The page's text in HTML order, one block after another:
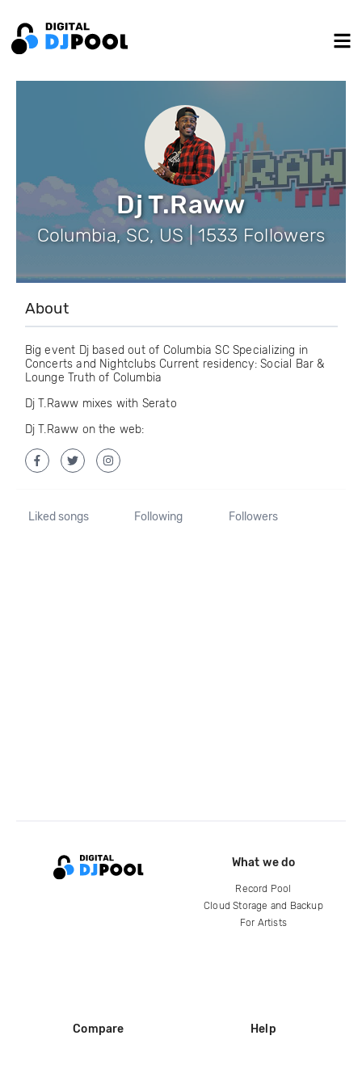
Dj T.Raww
Columbia, SC, US | 1533 Followers
About
Big event Dj based out of Columbia SC Specializing in
Concerts and Nightclubs Current residency: Social Bar &
Lounge Truth of Columbia
Dj T.Raww mixes with Serato
Dj T.Raww on the web:
Liked songs Following Followers
What we do
Record Pool
Cloud Storage and Backup
For Artists
Compare Help